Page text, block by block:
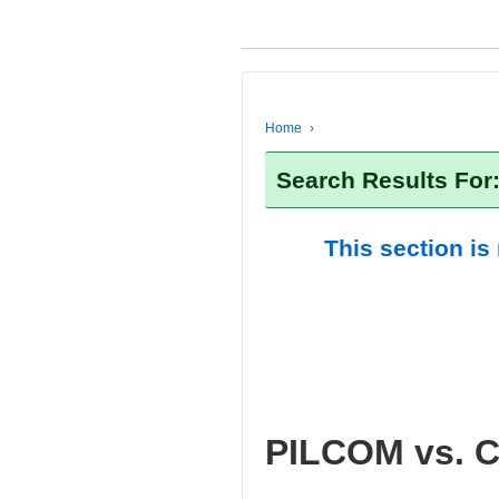
Home ›
Search Results
This section is
PILCOM vs.